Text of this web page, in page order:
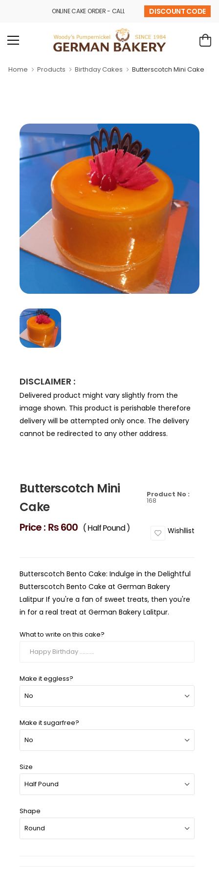
ONLINE CAKE ORDER - CALL - 9841 32 43 69DISCOUNT CODE
Home Products Birthday Cakes Butterscotch Mini Cake
DISCLAIMER :
Delivered product might vary slightly from the
image shown. This product is perishable therefore
delivery will be attempted only once. The delivery
cannot be redirected to any other address.
Butterscotch Mini
Cake
Product No :
168
Price : ₨ 600 ( Half Pound ) Wishllist
Butterscotch Bento Cake: Indulge in the Delightful
Butterscotch Bento Cake at German Bakery
Lalitpur If you're a fan of sweet treats, then you're
in for a real treat at German Bakery Lalitpur.
What to write on this cake?
Make it eggless?
Make it sugarfree?
Size
Shape